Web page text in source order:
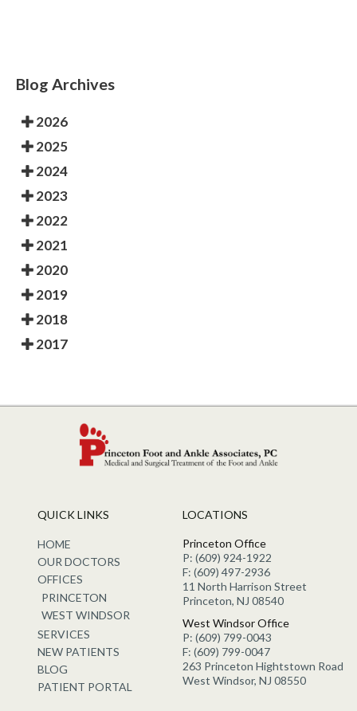
Blog Archives
2026
2025
2024
2023
2022
2021
2020
2019
2018
2017
QUICK LINKS
HOME
OUR DOCTORS
OFFICES
PRINCETON
WEST WINDSOR
SERVICES
NEW PATIENTS
BLOG
PATIENT PORTAL
LOCATIONS
Princeton Office
P: (609) 924-1922
F: (609) 497-2936
11 North Harrison Street
Princeton, NJ 08540
West Windsor Office
P: (609) 799-0043
F: (609) 799-0047
263 Princeton Hightstown Road
West Windsor, NJ 08550